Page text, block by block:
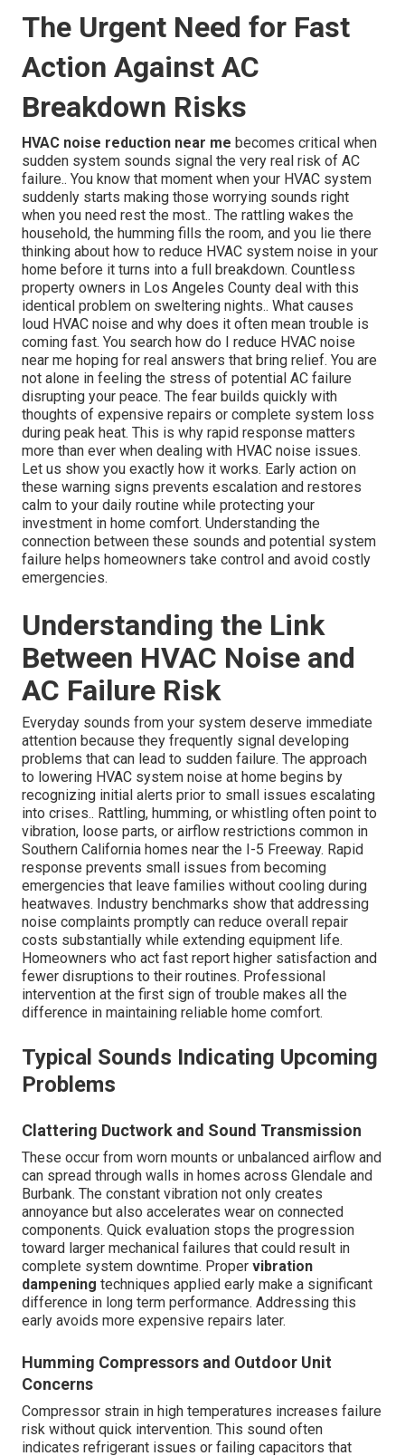
The Urgent Need for Fast
Action Against AC
Breakdown Risks
HVAC noise reduction near me becomes critical when
sudden system sounds signal the very real risk of AC
failure.. You know that moment when your HVAC system
suddenly starts making those worrying sounds right
when you need rest the most.. The rattling wakes the
household, the humming fills the room, and you lie there
thinking about how to reduce HVAC system noise in your
home before it turns into a full breakdown. Countless
property owners in Los Angeles County deal with this
identical problem on sweltering nights.. What causes
loud HVAC noise and why does it often mean trouble is
coming fast. You search how do I reduce HVAC noise
near me hoping for real answers that bring relief. You are
not alone in feeling the stress of potential AC failure
disrupting your peace. The fear builds quickly with
thoughts of expensive repairs or complete system loss
during peak heat. This is why rapid response matters
more than ever when dealing with HVAC noise issues.
Let us show you exactly how it works. Early action on
these warning signs prevents escalation and restores
calm to your daily routine while protecting your
investment in home comfort. Understanding the
connection between these sounds and potential system
failure helps homeowners take control and avoid costly
emergencies.
Understanding the Link
Between HVAC Noise and
AC Failure Risk
Everyday sounds from your system deserve immediate
attention because they frequently signal developing
problems that can lead to sudden failure. The approach
to lowering HVAC system noise at home begins by
recognizing initial alerts prior to small issues escalating
into crises.. Rattling, humming, or whistling often point to
vibration, loose parts, or airflow restrictions common in
Southern California homes near the I-5 Freeway. Rapid
response prevents small issues from becoming
emergencies that leave families without cooling during
heatwaves. Industry benchmarks show that addressing
noise complaints promptly can reduce overall repair
costs substantially while extending equipment life.
Homeowners who act fast report higher satisfaction and
fewer disruptions to their routines. Professional
intervention at the first sign of trouble makes all the
difference in maintaining reliable home comfort.
Typical Sounds Indicating Upcoming
Problems
Clattering Ductwork and Sound Transmission
These occur from worn mounts or unbalanced airflow and
can spread through walls in homes across Glendale and
Burbank. The constant vibration not only creates
annoyance but also accelerates wear on connected
components. Quick evaluation stops the progression
toward larger mechanical failures that could result in
complete system downtime. Propervibration
dampening techniques applied early make a significant
difference in long term performance. Addressing this
early avoids more expensive repairs later.
Humming Compressors and Outdoor Unit
Concerns
Compressor strain in high temperatures increases failure
risk without quick intervention. This sound often
indicates refrigerant issues or failing capacitors that